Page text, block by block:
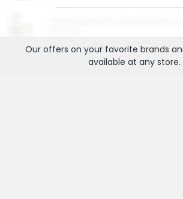
Our offers on your favorite brands
available at any store.